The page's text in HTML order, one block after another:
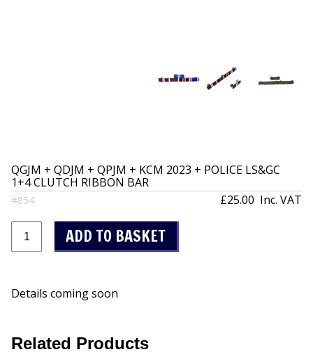
QGJM + QDJM + QPJM + KCM 2023 + POLICE LS&GC
1+4 CLUTCH RIBBON BAR
#854 £25.00 Inc. VAT
Details coming soon
Related Products